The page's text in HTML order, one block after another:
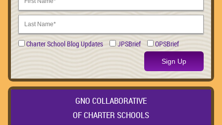
Charter School Blog Updates JPSBrief OPSBrief
Sign Up
GNO COLLABORATIVE
OF CHARTER SCHOOLS